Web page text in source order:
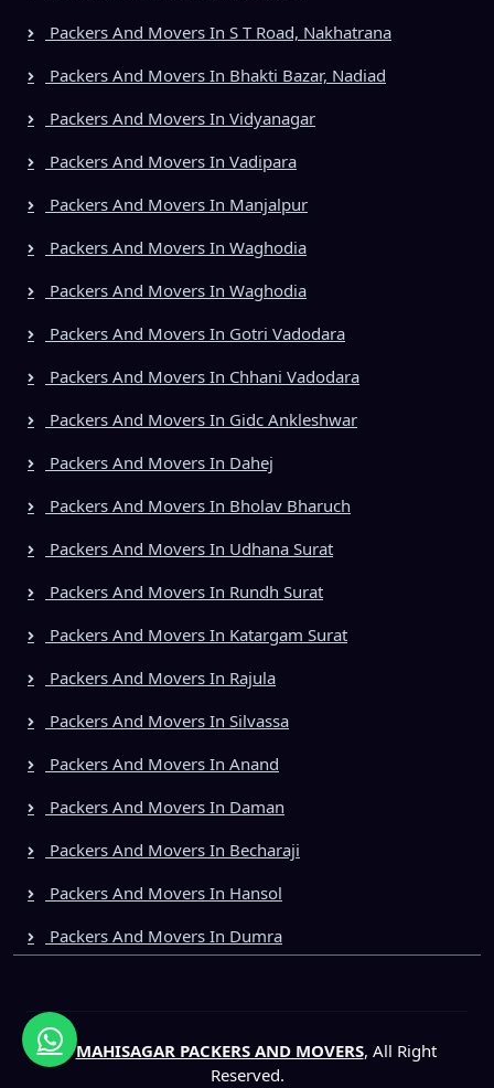
Packers And Movers In S T Road, Nakhatrana
Packers And Movers In Bhakti Bazar, Nadiad
Packers And Movers In Vidyanagar
Packers And Movers In Vadipara
Packers And Movers In Manjalpur
Packers And Movers In Waghodia
Packers And Movers In Waghodia
Packers And Movers In Gotri Vadodara
Packers And Movers In Chhani Vadodara
Packers And Movers In Gidc Ankleshwar
Packers And Movers In Dahej
Packers And Movers In Bholav Bharuch
Packers And Movers In Udhana Surat
Packers And Movers In Rundh Surat
Packers And Movers In Katargam Surat
Packers And Movers In Rajula
Packers And Movers In Silvassa
Packers And Movers In Anand
Packers And Movers In Daman
Packers And Movers In Becharaji
Packers And Movers In Hansol
Packers And Movers In Dumra
©MAHISAGAR PACKERS AND MOVERS, All Right
Reserved.